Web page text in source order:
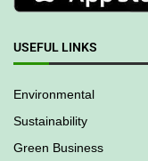
USEFUL LINKS
Environmental
Sustainability
Green Business